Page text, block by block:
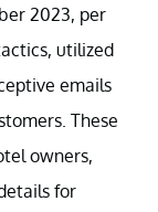
2023, per
utilized
emails
These
owners,
for